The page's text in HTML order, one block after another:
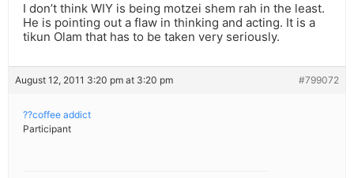
I don’t think WIY is being motzei shem rah in the least.
He is pointing out a flaw in thinking and acting. It is a
tikun Olam that has to be taken very seriously.
August 12, 2011 3:20 pm at 3:20 pm #799072
??coffee addict
Participant